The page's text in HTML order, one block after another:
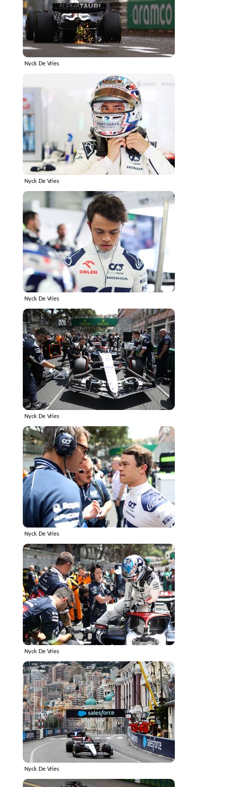
Nyck De Vries
Nyck De Vries
Nyck De Vries
Nyck De Vries
Nyck De Vries
Nyck De Vries
Nyck De Vries